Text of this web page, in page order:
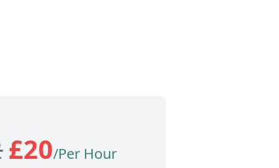
£20/Per Hour